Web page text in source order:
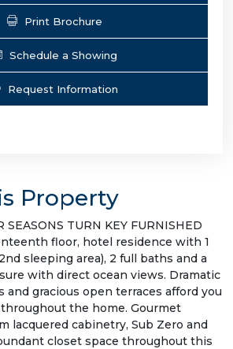
Print Brochure
Schedule a Showing
Request Information
Property
SEASONS TURN KEY FURNISHED
floor, hotel residence with 1
sleeping area), 2 full baths and a
with direct ocean views. Dramatic
and gracious open terraces afford you
the home. Gourmet
lacquered cabinetry, Sub Zero and
closet space throughout this